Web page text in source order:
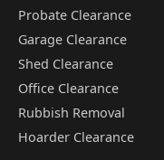
Probate Clearance
Garage Clearance
Shed Clearance
Office Clearance
Rubbish Removal
Hoarder Clearance